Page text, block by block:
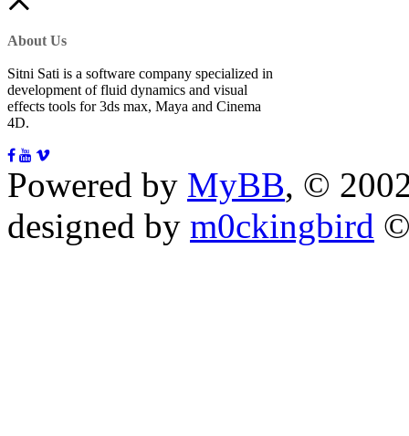
About Us
Sitni Sati is a software company specialized in
development of fluid dynamics and visual
effects tools for 3ds max, Maya and Cinema
4D.
Powered by MyBB, ©
designed by m0ckingbird